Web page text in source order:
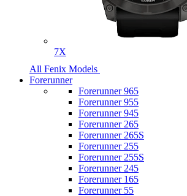
7X
All Fenix Models
Forerunner
Forerunner 965
Forerunner 955
Forerunner 945
Forerunner 265
Forerunner 265S
Forerunner 255
Forerunner 255S
Forerunner 245
Forerunner 165
Forerunner 55